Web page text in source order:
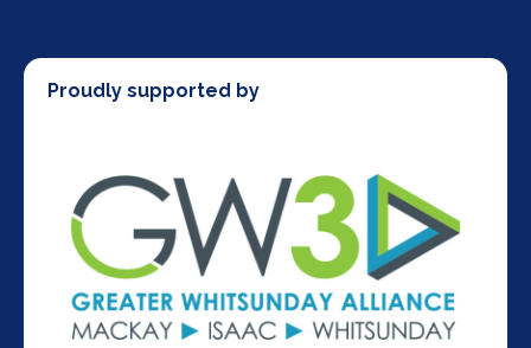
Proudly supported by